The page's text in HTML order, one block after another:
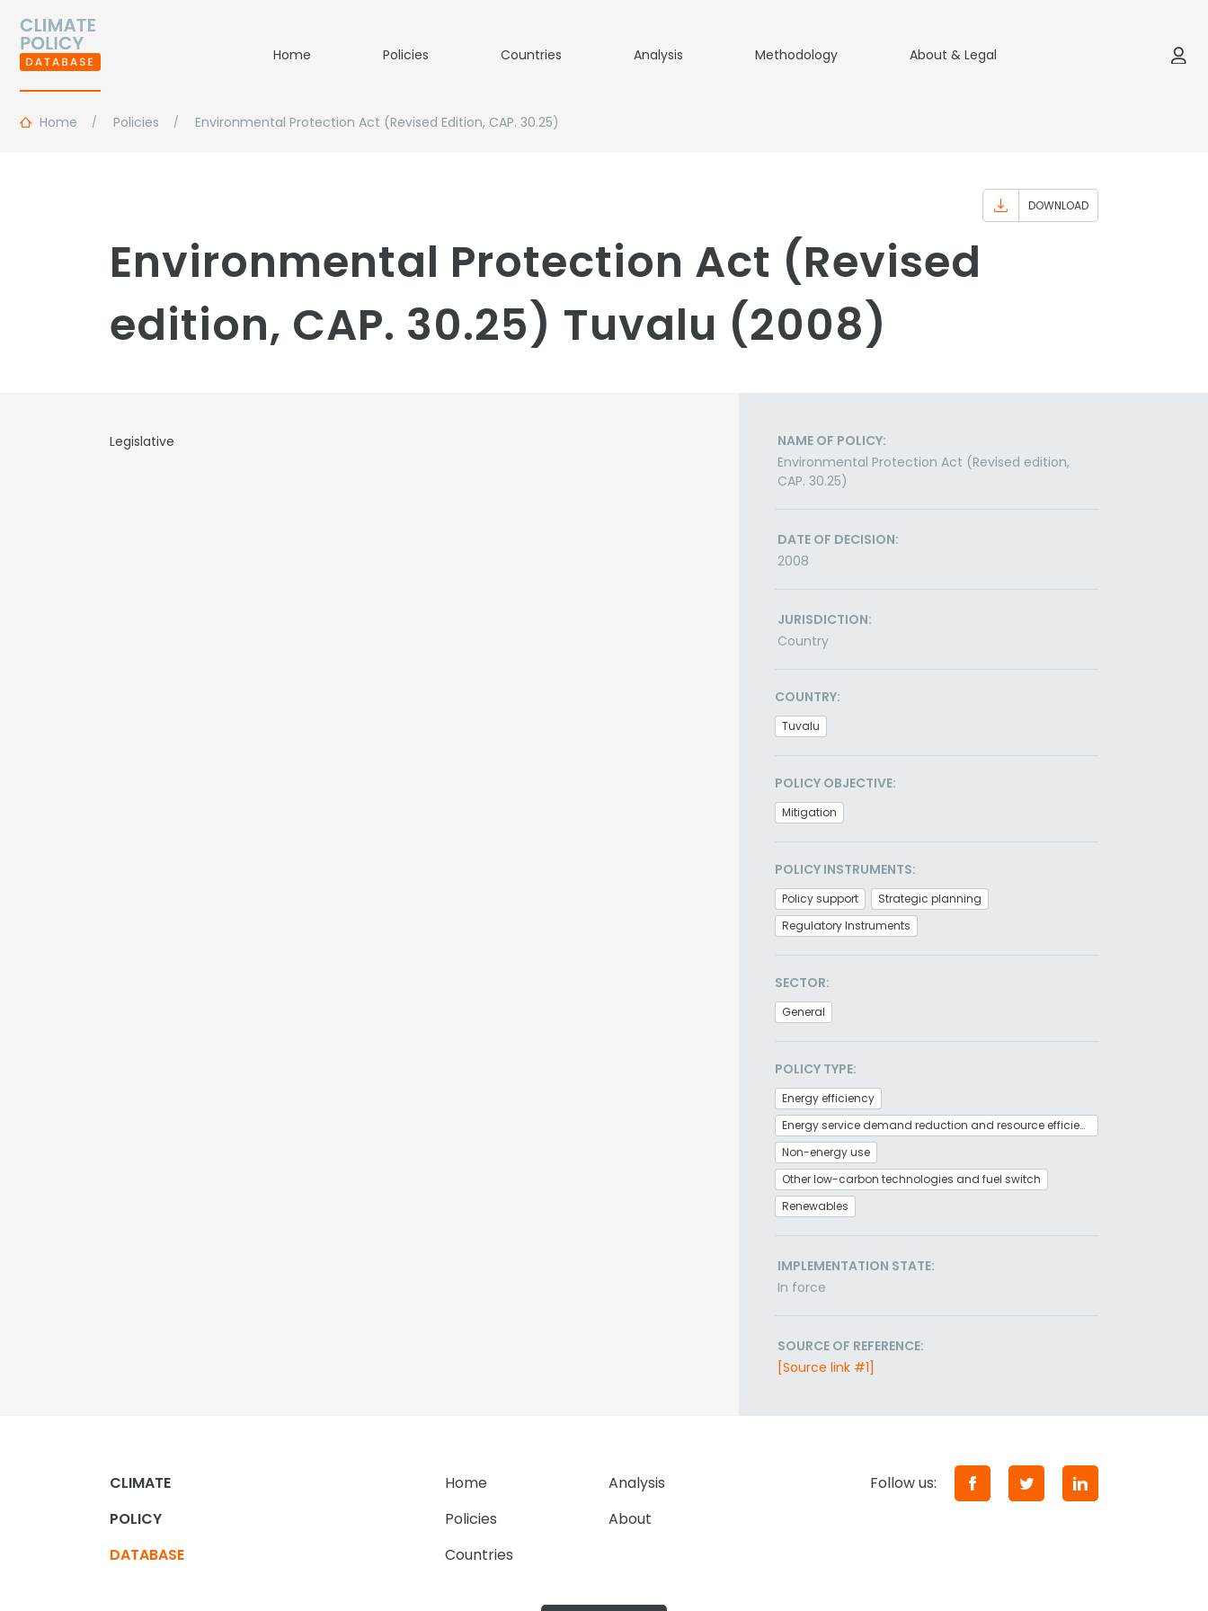
Home Policies Countries Analysis Methodology About & Legal
Home Policies Environmental Protection Act (Revised Edition, CAP. 30.25)
DOWNLOAD
Environmental Protection Act (Revised
edition, CAP. 30.25) Tuvalu (2008)
Legislative
NAME OF POLICY:
Environmental Protection Act (Revised edition,
CAP. 30.25)
DATE OF DECISION:
2008
JURISDICTION:
Country
COUNTRY:
Tuvalu
POLICY OBJECTIVE:
Mitigation
POLICY INSTRUMENTS:
Policy support
Strategic planning
Regulatory Instruments
SECTOR:
General
POLICY TYPE:
Energy efficiency
Energy service demand reduction and resource efficiency
Non-energy use
Other low-carbon technologies and fuel switch
Renewables
IMPLEMENTATION STATE:
In force
SOURCE OF REFERENCE:
[Source link #1]
CLIMATE
POLICY
DATABASE
Home
Analysis
Policies
About
Countries
Follow us: